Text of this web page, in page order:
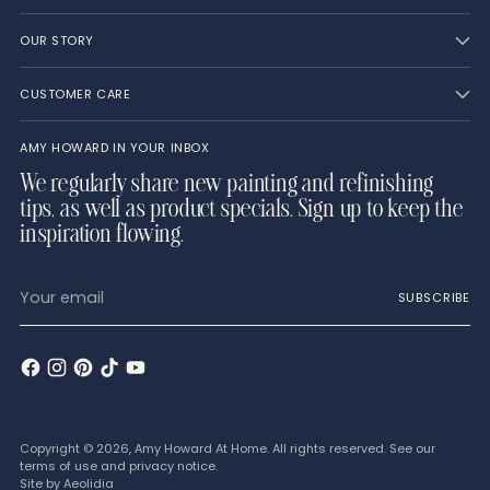
OUR STORY
CUSTOMER CARE
AMY HOWARD IN YOUR INBOX
We regularly share new painting and refinishing
tips, as well as product specials. Sign up to keep the
inspiration flowing.
email
SUBSCRIBE
Copyright © 2026,Amy Howard At Home. All rights reserved. See our
terms of use and privacy notice.
Site byAeolidia